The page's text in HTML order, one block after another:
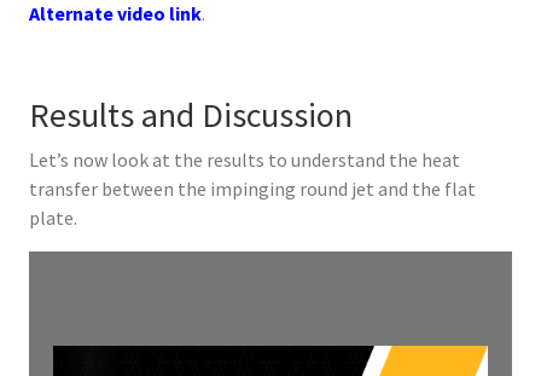
Alternate video link.
Results and Discussion
Let’s now look at the results to understand the heat
transfer between the impinging round jet and the flat
plate.